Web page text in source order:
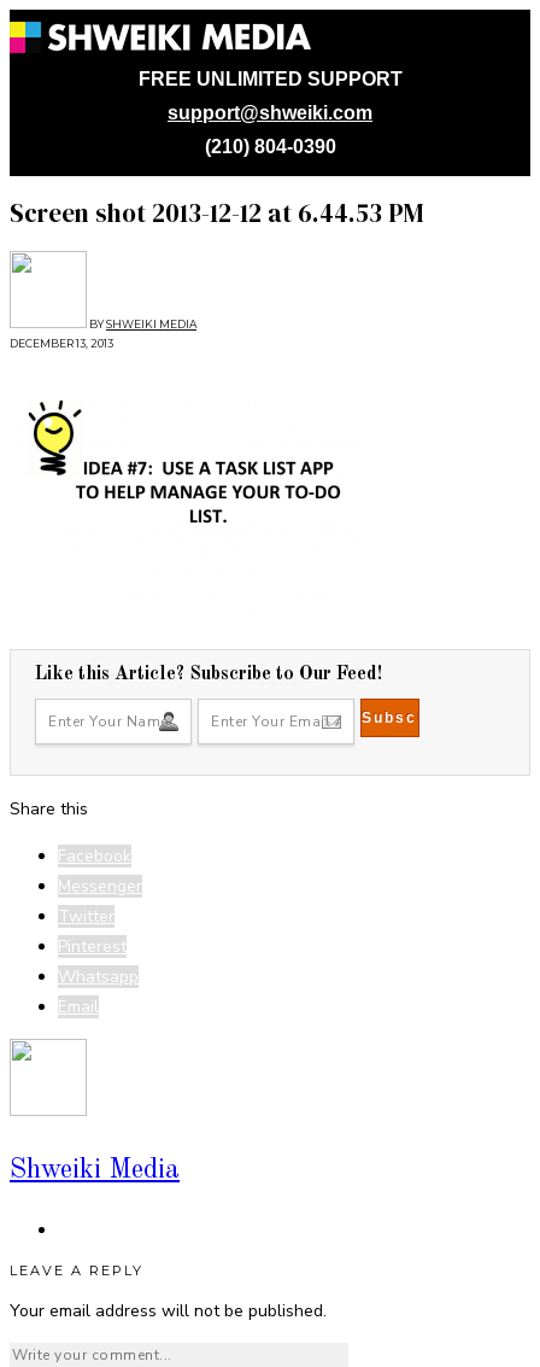
support@shweiki.com
FREE UNLIMITED SUPPORT
(210) 804-0390
Screen shot 2013-12-12 at 6.44.53 PM
BYSHWEIKI MEDIA
DECEMBER 13, 2013
Like this Article? Subscribe to Our Feed!
Share this
Facebook
Messenger
Twitter
Pinterest
Whatsapp
Email
Shweiki Media
LEAVE A REPLY
Your email address will not be published.